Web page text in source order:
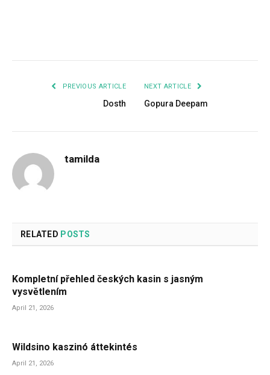
PREVIOUS ARTICLE
Dosth
NEXT ARTICLE
Gopura Deepam
tamilda
RELATED POSTS
Kompletní přehled českých kasin s jasným
vysvětlením
April 21, 2026
Wildsino kaszinó áttekintés
April 21, 2026